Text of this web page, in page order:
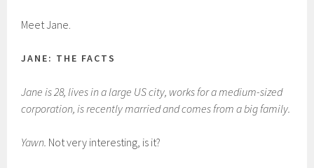
Meet Jane.
JANE: THE FACTS
Jane is 28, lives in a large US city, works for a medium-sized
corporation, is recently married and comes from a big family.
Yawn. Not very interesting, is it?